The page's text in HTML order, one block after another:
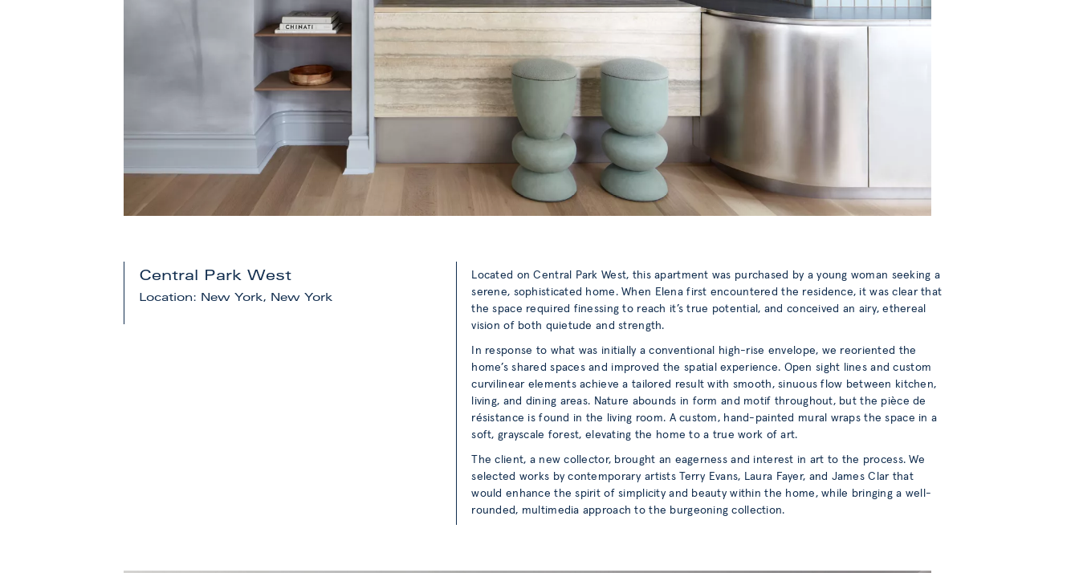
Central Park West
Location: New York, New York
Located on Central Park West, this apartment was purchased by a young woman seeking a
serene, sophisticated home. When Elena first encountered the residence, it was clear that
the space required finessing to reach it’s true potential, and conceived an airy, ethereal
vision of both quietude and strength.
In response to what was initially a conventional high-rise envelope, we reoriented the
home’s shared spaces and improved the spatial experience. Open sight lines and custom
curvilinear elements achieve a tailored result with smooth, sinuous flow between kitchen,
living, and dining areas. Nature abounds in form and motif throughout, but the pièce de
résistance is found in the living room. A custom, hand-painted mural wraps the space in a
soft, grayscale forest, elevating the home to a true work of art.
The client, a new collector, brought an eagerness and interest in art to the process. We
selected works by contemporary artists Terry Evans, Laura Fayer, and James Clar that
would enhance the spirit of simplicity and beauty within the home, while bringing a well-
rounded, multimedia approach to the burgeoning collection.